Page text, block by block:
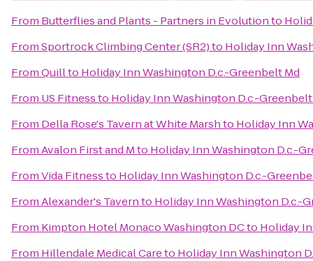
From Butterflies and Plants - Partners in Evolutionto
FromSportrock Climbing Center (SR2)to Holiday Inn
FromQuillto Holiday Inn Washington D.c.-Greenbelt Md
From US Fitnessto Holiday Inn Washington D.c.-
From Della Rose's Tavern at White Marshto Holiday Inn
FromAvalon First and Mto Holiday Inn Washington D.c.-
FromVida Fitnessto Holiday Inn Washington D.c.-
FromAlexander's Tavernto Holiday Inn Washington D.c.-
From Kimpton Hotel Monaco Washington DCto Holiday
From Hillendale Medical Careto Holiday Inn Washington